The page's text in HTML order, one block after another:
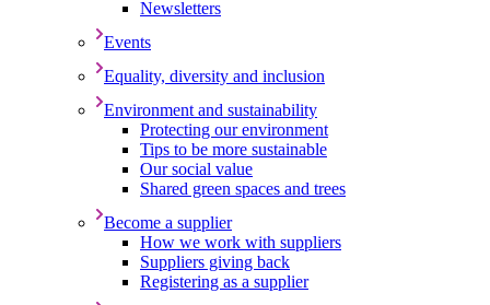
Newsletters
Events
Equality, diversity and inclusion
Environment and sustainability
Protecting our environment
Tips to be more sustainable
Our social value
Shared green spaces and trees
Become a supplier
How we work with suppliers
Suppliers giving back
Registering as a supplier